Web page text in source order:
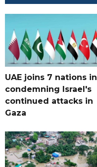
UAE joins 7 nations in
condemning Israel's
continued attacks in
Gaza